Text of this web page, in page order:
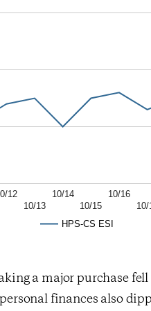
HPS-CS ESI
12
10/13
10/14
10/15
10/16
10/
a major purchase
finances also